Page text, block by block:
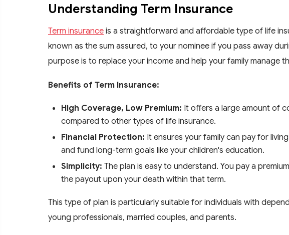
Understanding Term Insurance
Term insuranceis a straightforward and affordable type of life
known as the sum assured, to your nominee if you pass away
purpose is to replace your income and help your family manage
Benefits of Term Insurance:
High Coverage, Low Premium: It offers a large amount of
compared to other types of life insurance.
Financial Protection: It ensures your family can pay for
and fund long-term goals like your children's education.
Simplicity: The plan is easy to understand. You pay a
the payout upon your death within that term.
This type of plan is particularly suitable for individuals with
young professionals, married couples, and parents.